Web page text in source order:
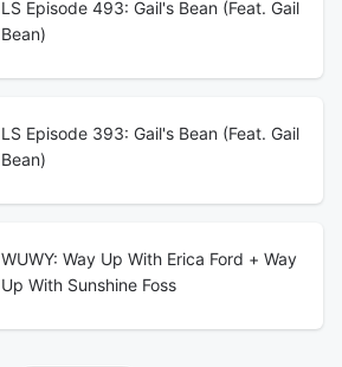
LS Episode 493: Gail's Bean (Feat. Gail
Bean)
LS Episode 393: Gail's Bean (Feat. Gail
Bean)
WUWY: Way Up With Erica Ford + Way
Up With Sunshine Foss